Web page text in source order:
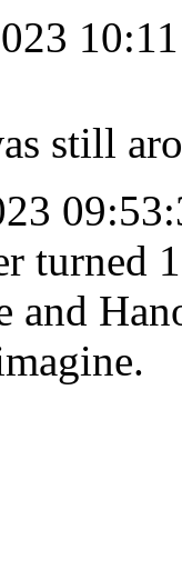
still
turned
and